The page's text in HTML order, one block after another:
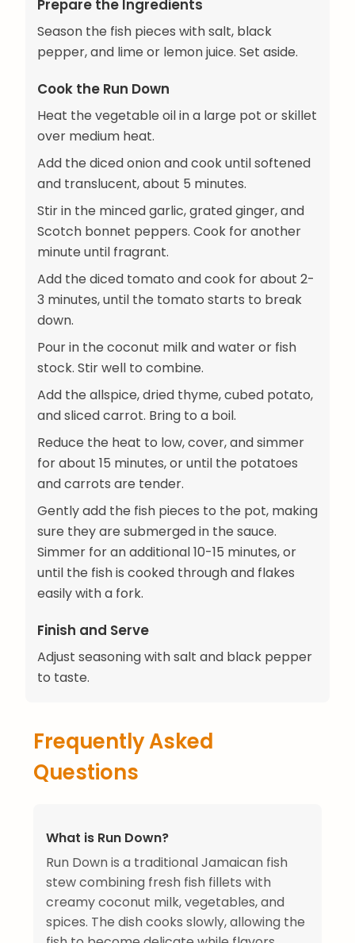
Prepare the Ingredients
Season the fish pieces with salt, black
pepper, and lime or lemon juice. Set aside.
Cook the Run Down
Heat the vegetable oil in a large pot or skillet
over medium heat.
Add the diced onion and cook until softened
and translucent, about 5 minutes.
Stir in the minced garlic, grated ginger, and
Scotch bonnet peppers. Cook for another
minute until fragrant.
Add the diced tomato and cook for about 2-
3 minutes, until the tomato starts to break
down.
Pour in the coconut milk and water or fish
stock. Stir well to combine.
Add the allspice, dried thyme, cubed potato,
and sliced carrot. Bring to a boil.
Reduce the heat to low, cover, and simmer
for about 15 minutes, or until the potatoes
and carrots are tender.
Gently add the fish pieces to the pot, making
sure they are submerged in the sauce.
Simmer for an additional 10-15 minutes, or
until the fish is cooked through and flakes
easily with a fork.
Finish and Serve
Adjust seasoning with salt and black pepper
to taste.
Frequently Asked
Questions
What is Run Down?
Run Down is a traditional Jamaican fish
stew combining fresh fish fillets with
creamy coconut milk, vegetables, and
spices. The dish cooks slowly, allowing the